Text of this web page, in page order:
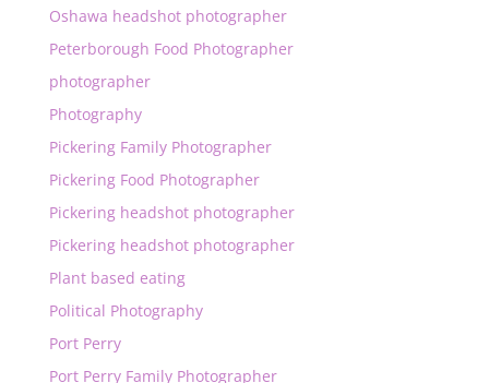
Oshawa headshot photographer
Peterborough Food Photographer
photographer
Photography
Pickering Family Photographer
Pickering Food Photographer
Pickering headshot photographer
Pickering headshot photographer
Plant based eating
Political Photography
Port Perry
Port Perry Family Photographer